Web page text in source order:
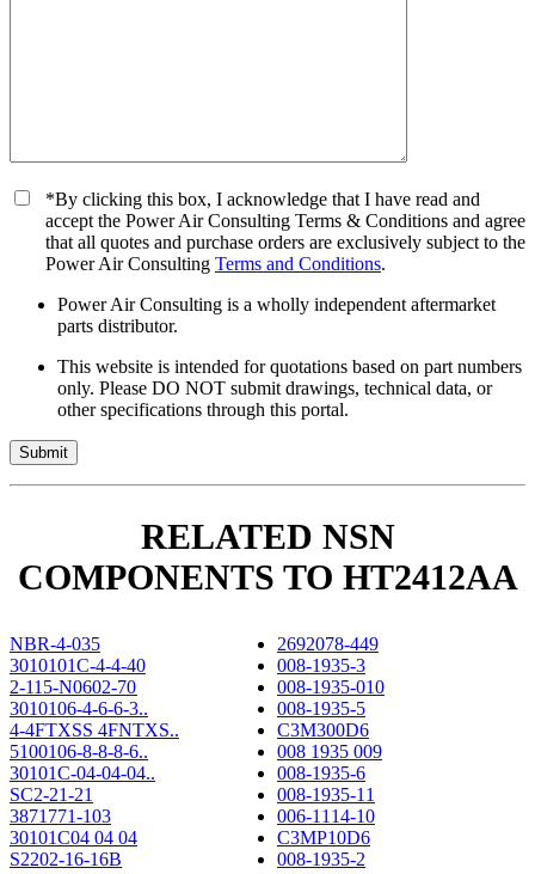
*By clicking this box, I acknowledge that I have read and
accept the Power Air Consulting Terms & Conditions and agree
that all quotes and purchase orders are exclusively subject to the
Power Air Consulting Terms and Conditions.
Power Air Consulting is a wholly independent aftermarket
parts distributor.
This website is intended for quotations based on part numbers
only. Please DO NOT submit drawings, technical data, or
other specifications through this portal.
RELATED NSN
COMPONENTS TO HT2412AA
NBR-4-035
3010101C-4-4-40
2-115-N0602-70
3010106-4-6-6-3..
4-4FTXSS 4FNTXS..
5100106-8-8-8-6..
30101C-04-04-04..
SC2-21-21
3871771-103
30101C04 04 04
S2202-16-16B
2692078-449
008-1935-3
008-1935-010
008-1935-5
C3M300D6
008 1935 009
008-1935-6
008-1935-11
006-1114-10
C3MP10D6
008-1935-2